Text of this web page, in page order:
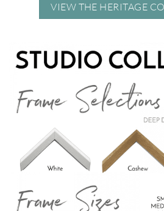
VIEW THE HERITAGE